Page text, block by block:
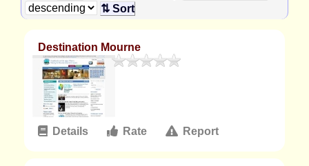
⇅ Sort
Destination Mourne
Details Rate Report